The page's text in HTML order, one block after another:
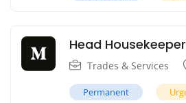
Head Housekeeper
Trades & Services
Permanent